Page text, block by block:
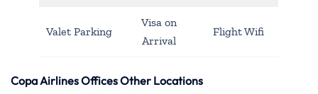
Valet Parking
Visa on
Arrival
Flight Wifi
Copa Airlines Offices Other Locations